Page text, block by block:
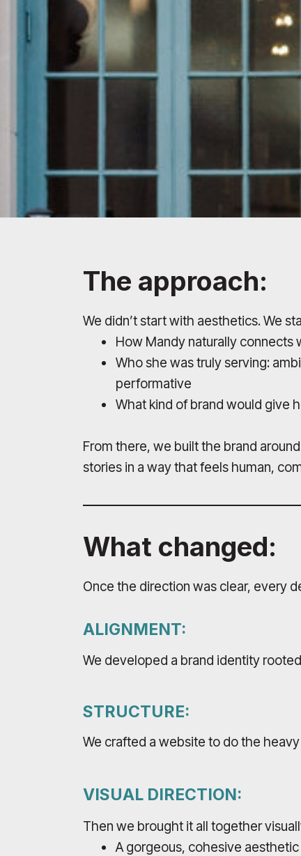
The approach:
We didn’t start with aesthetics. We
How Mandy naturally
Who she was truly serving:
performative
What kind of brand would give
From there, we built the brand
stories in a way that feels human,
What changed:
Once the direction was clear, every
ALIGNMENT:
We developed a brand identity
STRUCTURE:
We crafted a website to do the
VISUAL DIRECTION:
Then we brought it all together
A gorgeous, cohesive